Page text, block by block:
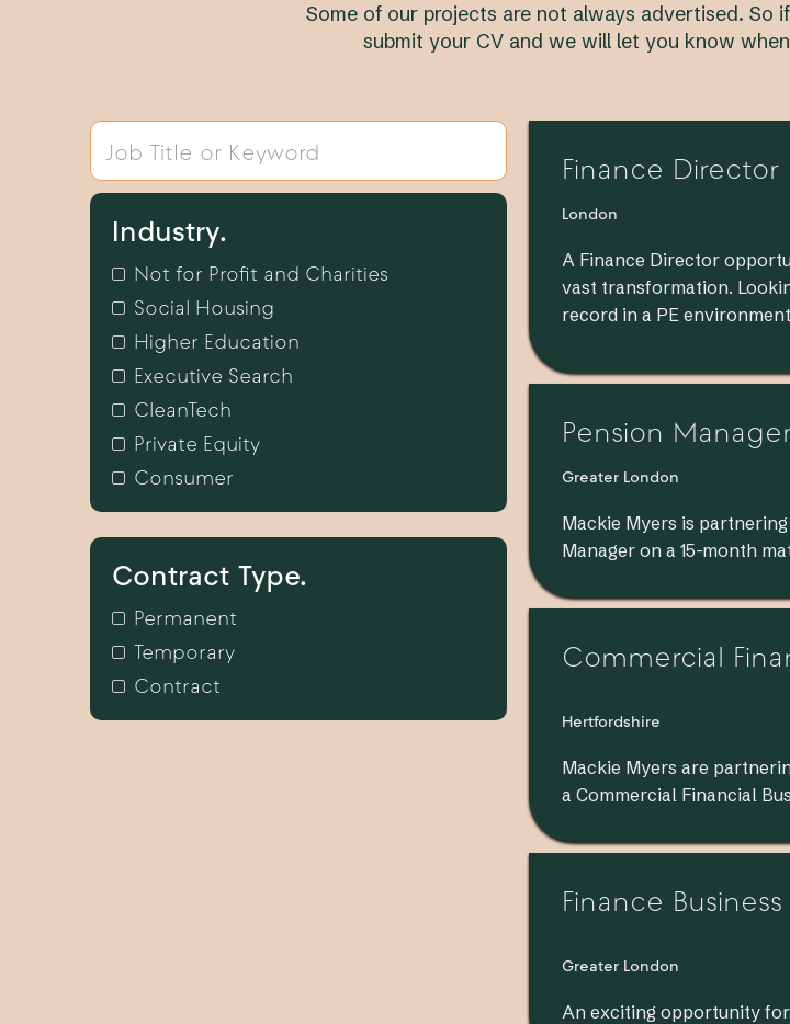
Some of our projects are not always advertised. So
submit your CV and we will let you know
Industry.
Not for Profit and Charities
Social Housing
Higher Education
Executive Search
CleanTech
Private Equity
Consumer
Contract Type.
Permanent
Temporary
Contract
Finance Director
London
A Finance Director
vast transformation.
record in a PE
Pension
Greater London
Mackie Myers is
Manager on a 15-month
Commercial
Hertfordshire
Mackie Myers are
a Commercial Financial
Finance
Greater London
An exciting opportunity